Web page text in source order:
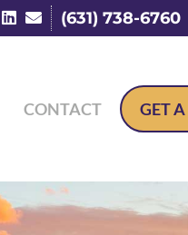
(631) 738-6760
CONTACT GET A